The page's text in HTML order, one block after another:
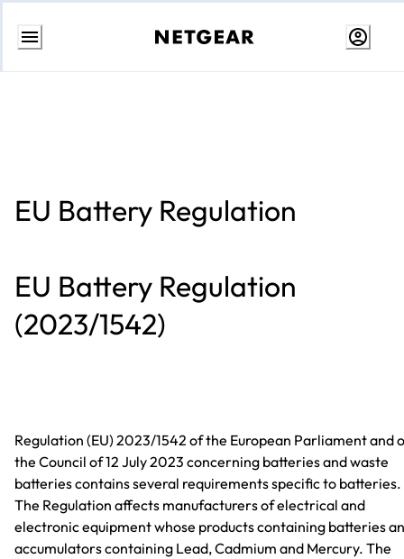
Skip
EU Battery Regulation
EU Battery Regulation
(2023/1542)
Regulation (EU) 2023/1542 of the European Parliament and
the Council of 12 July 2023 concerning batteries and waste
batteries contains several requirements specific to batteries.
The Regulation affects manufacturers of electrical and
electronic equipment whose products containing batteries
accumulators containing Lead, Cadmium and Mercury. The